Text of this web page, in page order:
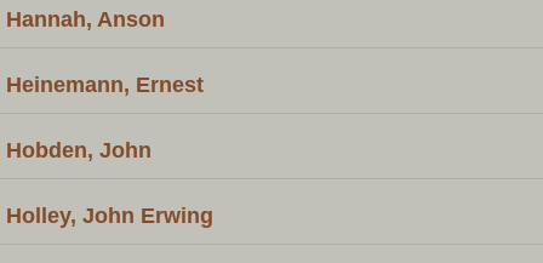
Hannah, Anson
Heinemann, Ernest
Hobden, John
Holley, John Erwing